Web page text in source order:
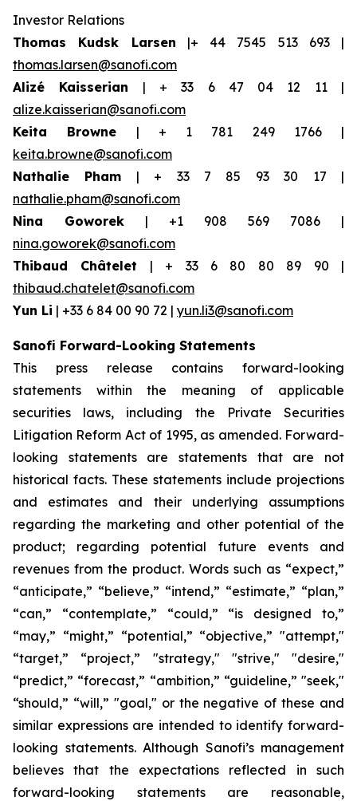
Investor Relations
Thomas Kudsk Larsen |+ 44 7545 513 693 |
thomas.larsen@sanofi.com
Alizé Kaisserian | + 33 6 47 04 12 11 |
alize.kaisserian@sanofi.com
Keita Browne | + 1 781 249 1766 |
keita.browne@sanofi.com
Nathalie Pham | + 33 7 85 93 30 17 |
nathalie.pham@sanofi.com
Nina Goworek | +1 908 569 7086 |
nina.goworek@sanofi.com
Thibaud Châtelet | + 33 6 80 80 89 90 |
thibaud.chatelet@sanofi.com
Yun Li | +33 6 84 00 90 72 | yun.li3@sanofi.com
Sanofi Forward-Looking Statements
This press release contains forward-looking
statements within the meaning of applicable
securities laws, including the Private Securities
Litigation Reform Act of 1995, as amended. Forward-
looking statements are statements that are not
historical facts. These statements include projections
and estimates and their underlying assumptions
regarding the marketing and other potential of the
product; regarding potential future events and
revenues from the product. Words such as “expect,”
“anticipate,” “believe,” “intend,” “estimate,” “plan,”
“can,” “contemplate,” “could,” “is designed to,”
“may,” “might,” “potential,” “objective,” "attempt,"
“target,” “project,” "strategy," "strive," "desire,"
“predict,” “forecast,” “ambition,” “guideline,” "seek,"
“should,” “will,” "goal," or the negative of these and
similar expressions are intended to identify forward-
looking statements. Although Sanofi’s management
believes that the expectations reflected in such
forward-looking statements are reasonable,